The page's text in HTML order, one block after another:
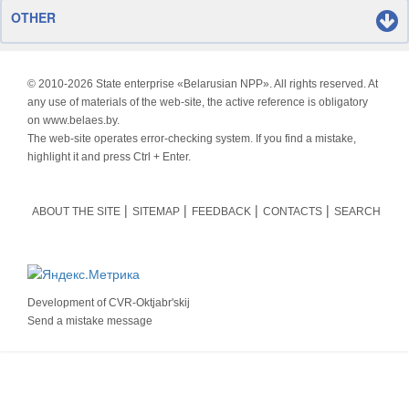
OTHER
© 2010-2026 State enterprise «Belarusian NPP». All rights reserved. At
any use of materials of the web-site, the active reference is obligatory
on www.belaes.by.
The web-site operates error-checking system. If you find a mistake,
highlight it and press Ctrl + Enter.
ABOUT THE SITE SITEMAP FEEDBACK CONTACTS SEARCH
Development ofCVR-Oktjabr'skij
Send a mistake message